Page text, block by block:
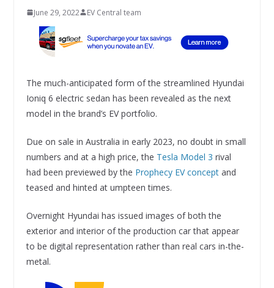
June 29, 2022 EV Central team
The much-anticipated form of the streamlined Hyundai
Ioniq 6 electric sedan has been revealed as the next
model in the brand’s EV portfolio.
Due on sale in Australia in early 2023, no doubt in small
numbers and at a high price, the Tesla Model 3 rival
had been previewed by the Prophecy EV conceptand
teased and hinted at umpteen times.
Overnight Hyundai has issued images of both the
exterior and interior of the production car that appear
to be digital representation rather than real cars in-the-
metal.